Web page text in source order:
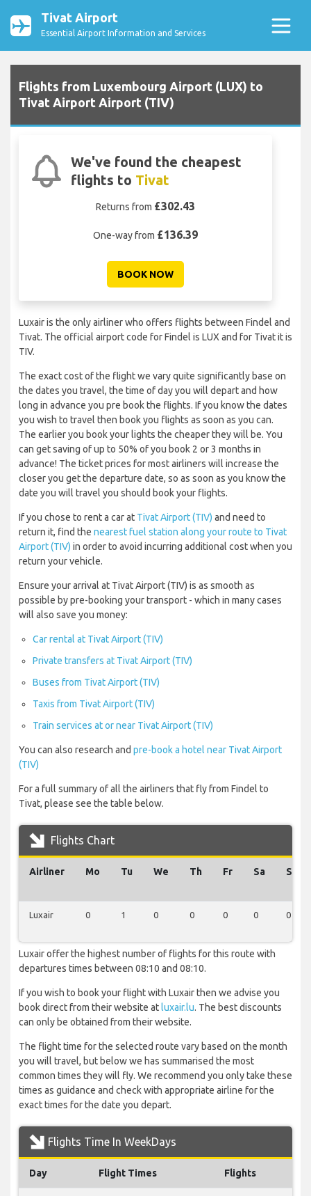
Tivat Airport
Essential Airport Information and Services
Flights from Luxembourg Airport (LUX) to
Tivat Airport Airport (TIV)
We've found the cheapest
flights to Tivat
Returns from £302.43
One-way from £136.39
BOOK NOW
Luxair is the only airliner who offers flights between Findel and
Tivat. The official airport code for Findel is LUX and for Tivat it is
TIV.
The exact cost of the flight we vary quite significantly base on
the dates you travel, the time of day you will depart and how
long in advance you pre book the flights. If you know the dates
you wish to travel then book you flights as soon as you can.
The earlier you book your lights the cheaper they will be. You
can get saving of up to 50% of you book 2 or 3 months in
advance! The ticket prices for most airliners will increase the
closer you get the departure date, so as soon as you know the
date you will travel you should book your flights.
If you chose to rent a car at Tivat Airport (TIV) and need to
return it, find the nearest fuel station along your route to Tivat
Airport (TIV) in order to avoid incurring additional cost when you
return your vehicle.
Ensure your arrival at Tivat Airport (TIV) is as smooth as
possible by pre-booking your transport - which in many cases
will also save you money:
Car rental at Tivat Airport (TIV)
Private transfers at Tivat Airport (TIV)
Buses from Tivat Airport (TIV)
Taxis from Tivat Airport (TIV)
Train services at or near Tivat Airport (TIV)
You can also research and pre-book a hotel near Tivat Airport
(TIV)
For a full summary of all the airliners that fly from Findel to
Tivat, please see the table below.
Flights Chart
Airliner Mo Tu We Th Fr Sa Su
Luxair 0 1 0 0 0 0 0
Luxair offer the highest number of flights for this route with
departures times between 08:10 and 08:10.
If you wish to book your flight with Luxair then we advise you
book direct from their website at luxair.lu. The best discounts
can only be obtained from their website.
The flight time for the selected route vary based on the month
you will travel, but below we has summarised the most
common times they will fly. We recommend you only take these
times as guidance and check with appropriate airline for the
exact times for the date you depart.
Flights Time In WeekDays
Day Flight Times Flights